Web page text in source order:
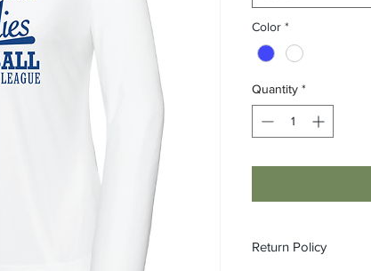
Color *
Quantity *
Return Policy